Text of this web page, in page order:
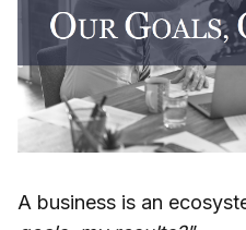
A business is an